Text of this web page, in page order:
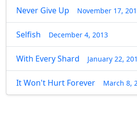
Never Give Up November 17,
Selfish December 4, 2013
With Every Shard January 22,
It Won't Hurt Forever March 8,